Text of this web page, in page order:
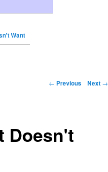
Want
← Previous Next →
Doesn't